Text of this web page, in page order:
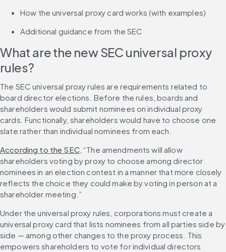
How the universal proxy card works (with examples)
Additional guidance from the SEC
What are the new SEC universal proxy
rules?
The SEC universal proxy rules are requirements related to
board director elections. Before the rules, boards and
shareholders would submit nominees on individual proxy
cards. Functionally, shareholders would have to choose one
slate rather than individual nominees from each.
According to the SEC, “The amendments will allow
shareholders voting by proxy to choose among director
nominees in an election contest in a manner that more closely
reflects the choice they could make by voting in person at a
shareholder meeting.”
Under the universal proxy rules, corporations must create a
universal proxy card that lists nominees from all parties side by
side — among other changes to the proxy process. This
empowers shareholders to vote for individual directors